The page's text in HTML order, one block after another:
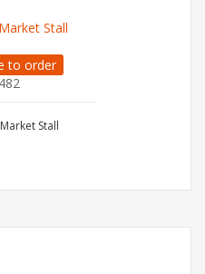
Stall
to order
Stall